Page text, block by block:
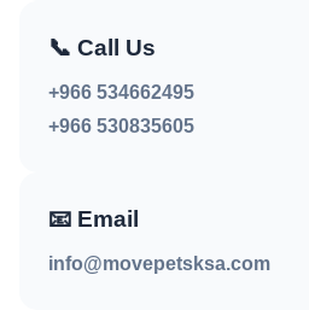
📞 Call Us
+966 534662495
+966 530835605
📧 Email
info@movepetsksa.com